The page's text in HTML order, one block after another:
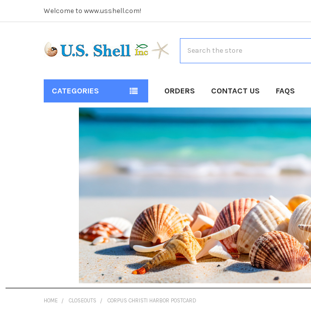
Welcome to www.usshell.com!
CATEGORIES ORDERS CONTACT US FAQS
HOME CLOSEOUTS CORPUS CHRISTI HARBOR POSTCARD